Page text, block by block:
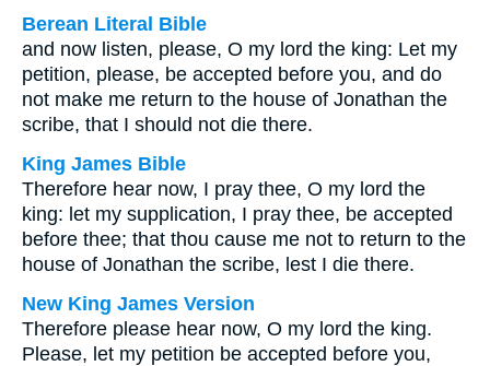
Berean Literal Bible
and now listen, please, O my lord the king: Let my
petition, please, be accepted before you, and do
not make me return to the house of Jonathan the
scribe, that I should not die there.
King James Bible
Therefore hear now, I pray thee, O my lord the
king: let my supplication, I pray thee, be accepted
before thee; that thou cause me not to return to the
house of Jonathan the scribe, lest I die there.
New King James Version
Therefore please hear now, O my lord the king.
Please, let my petition be accepted before you,